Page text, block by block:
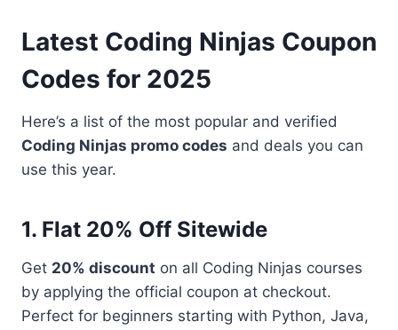
Latest Coding Ninjas Coupon
Codes for 2025
Here’s a list of the most popular and verified
Coding Ninjas promo codes and deals you can
use this year.
1. Flat 20% Off Sitewide
Get 20% discount on all Coding Ninjas courses
by applying the official coupon at checkout.
Perfect for beginners starting with Python, Java,